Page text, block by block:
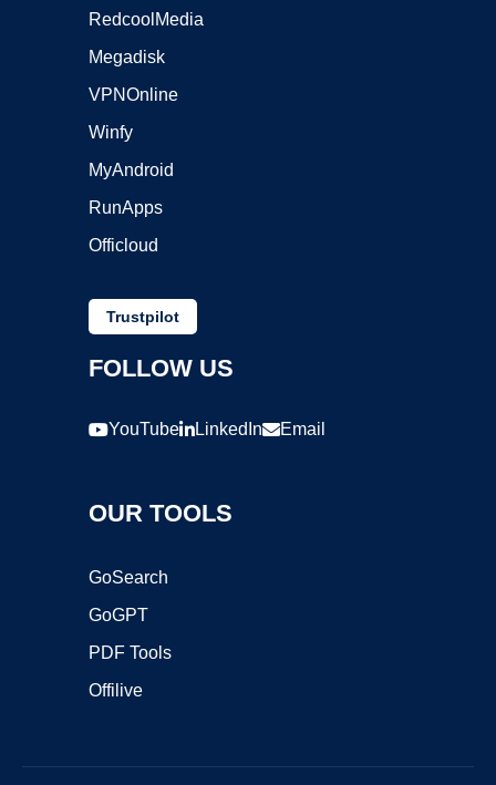
RedcoolMedia
Megadisk
VPNOnline
Winfy
MyAndroid
RunApps
Officloud
Trustpilot
FOLLOW US
YouTube LinkedIn Email
OUR TOOLS
GoSearch
GoGPT
PDF Tools
Offilive